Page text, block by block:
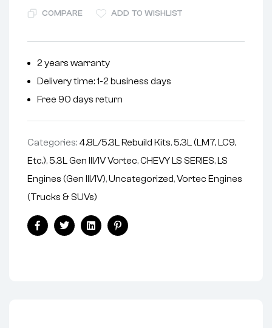
e
a
t
i
:
COMPARE ADD TO WISHLIST
2 years warranty
Delivery time: 1-2 business days
Free 90 days return
Categories: 4.8L/5.3L Rebuild Kits, 5.3L (LM7, LC9,
Etc.), 5.3L Gen III/IV Vortec,CHEVY LS SERIES,LS
Engines (Gen III/IV),Uncategorized,Vortec Engines
(Trucks & SUVs)
FacebookTwitterLinkedinPinterest